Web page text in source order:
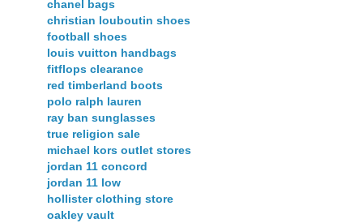
chanel bags
christian louboutin shoes
football shoes
louis vuitton handbags
fitflops clearance
red timberland boots
polo ralph lauren
ray ban sunglasses
true religion sale
michael kors outlet stores
jordan 11 concord
jordan 11 low
hollister clothing store
oakley vault